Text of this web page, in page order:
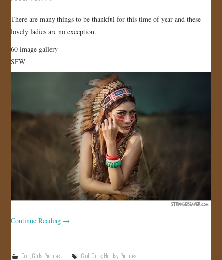
There are many things to be thankful for this time of year and these
lovely ladies are no exception.
60 image gallery
SFW
Continue Reading →
Cool Girls, Pictures Cool Girls Holiday Pictures